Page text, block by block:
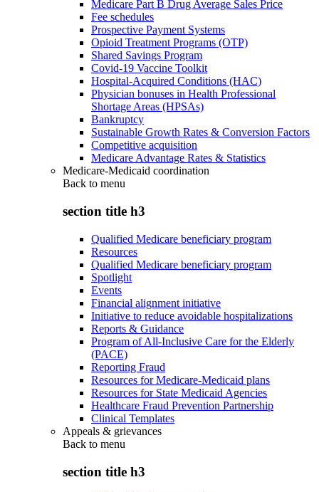
Medicare Part B Drug Average Sales Price
Fee schedules
Prospective Payment Systems
Opioid Treatment Programs (OTP)
Shared Savings Program
Covid-19 Vaccine Toolkit
Hospital-Acquired Conditions (HAC)
Physician bonuses in Health Professional
Shortage Areas (HPSAs)
Bankruptcy
Sustainable Growth Rates & Conversion Factors
Competitive acquisition
Medicare Advantage Rates & Statistics
Medicare-Medicaid coordination
Back to menu
section title h3
Qualified Medicare beneficiary program
Resources
Qualified Medicare beneficiary program
Spotlight
Events
Financial alignment initiative
Initiative to reduce avoidable hospitalizations
Reports & Guidance
Program of All-Inclusive Care for the Elderly
(PACE)
Reporting Fraud
Resources for Medicare-Medicaid plans
Resources for State Medicaid Agencies
Healthcare Fraud Prevention Partnership
Clinical Templates
Appeals & grievances
Back to menu
section title h3